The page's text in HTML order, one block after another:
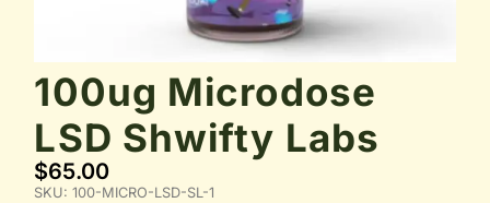
100ug Microdose
LSD Shwifty Labs
$65.00
SKU:100-MICRO-LSD-SL-1